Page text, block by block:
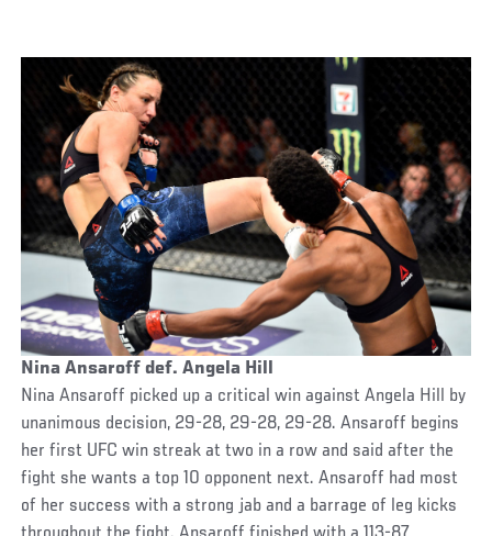
Nina Ansaroff def. Angela Hill
Nina Ansaroff picked up a critical win against Angela Hill by
unanimous decision, 29-28, 29-28, 29-28. Ansaroff begins
her first UFC win streak at two in a row and said after the
fight she wants a top 10 opponent next. Ansaroff had most
of her success with a strong jab and a barrage of leg kicks